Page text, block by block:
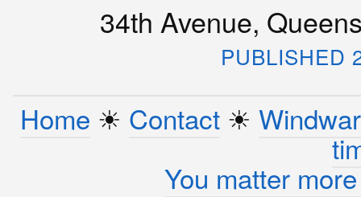
34th Avenue,
PUBLISHED
Home ☀︎ Contact☀︎
You matter